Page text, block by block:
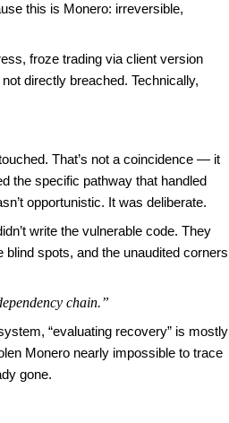
this is Monero: irreversible,
froze trading via client version
directly breached. Technically,
That’s not a coincidence — it
the specific pathway that handled
opportunistic. It was deliberate.
write the vulnerable code. They
spots, and the unaudited corners
chain.”
“evaluating recovery” is mostly
Monero nearly impossible to trace
gone.